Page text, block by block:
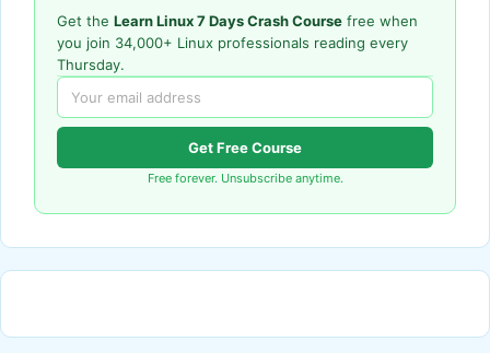
Get the Learn Linux 7 Days Crash Course free when
you join 34,000+ Linux professionals reading every
Thursday.
Get Free Course
Free forever. Unsubscribe anytime.